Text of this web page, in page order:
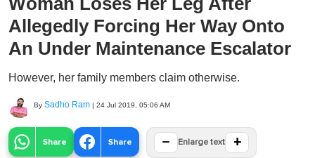
Allegedly Forcing Her Way Onto
An Under Maintenance Escalator
However, her family members claim otherwise.
By Sadho Ram | 24 Jul 2019, 05:06 AM
Share Share − Enlarge text +